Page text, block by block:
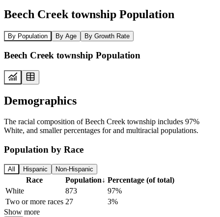
Beech Creek township Population
By Population By Age By Growth Rate
Beech Creek township Population
Demographics
The racial composition of Beech Creek township includes 97%
White, and smaller percentages for and multiracial populations.
Population by Race
All Hispanic Non-Hispanic
Race Population↓ Percentage (of total)
White
873
97%
Two or more races 27
3%
Show more